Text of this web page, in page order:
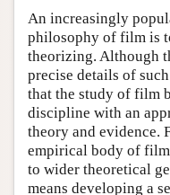
An increasingly
philosophy of film is
theorizing. Although
precise details of
that the study of film
discipline with an
theory and evidence.
empirical body of
to wider theoretical
means developing a